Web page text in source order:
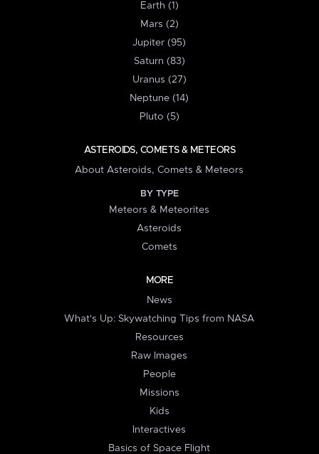
Earth (1)
Mars (2)
Jupiter (95)
Saturn (83)
Uranus (27)
Neptune (14)
Pluto (5)
ASTEROIDS, COMETS & METEORS
About Asteroids, Comets & Meteors
BY TYPE
Meteors & Meteorites
Asteroids
Comets
MORE
News
What's Up: Skywatching Tips from NASA
Resources
Raw Images
People
Missions
Kids
Interactives
Basics of Space Flight